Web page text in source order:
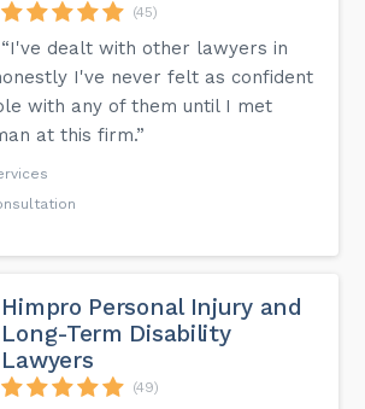
(45)
“I've dealt with other lawyers in
I've never felt as confident
with any of them until I met
at this firm.”
Himpro Personal Injury and
Long-Term Disability
Lawyers
(49)